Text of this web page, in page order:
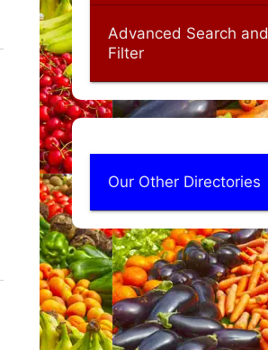
Advanced Search and
Filter
Our Other Directories